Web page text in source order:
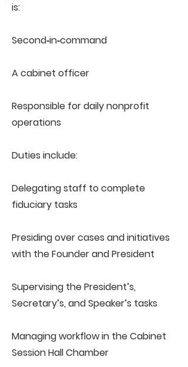
is:
Second‑in‑command
A cabinet officer
Responsible for daily nonprofit
operations
Duties include:
Delegating staff to complete
fiduciary tasks
Presiding over cases and initiatives
with the Founder and President
Supervising the President’s,
Secretary’s, and Speaker’s tasks
Managing workflow in the Cabinet
Session Hall Chamber